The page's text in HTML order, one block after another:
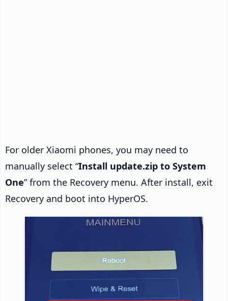
For older Xiaomi phones, you may need to
manually select “Install update.zip to System
One” from the Recovery menu. After install, exit
Recovery and boot into HyperOS.